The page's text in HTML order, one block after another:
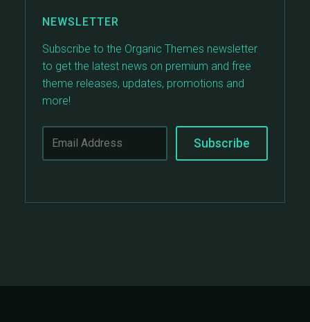
NEWSLETTER
Subscribe to the Organic Themes newsletter
to get the latest news on premium and free
theme releases, updates, promotions and
more!